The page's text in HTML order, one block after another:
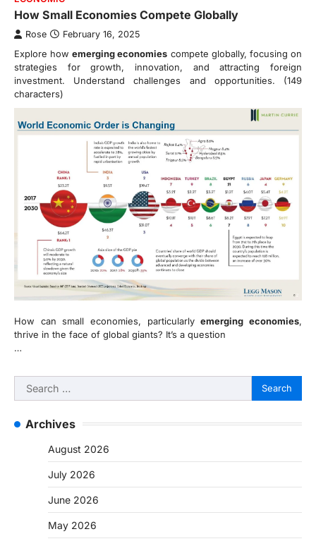
How Small Economies Compete Globally
Rose February 16, 2025
Explore howemerging economies compete globally, focusing on
strategies for growth, innovation, and attracting foreign
investment. Understand challenges and opportunities. (149
characters)
How can small economies, particularlyemerging economies,
thrive in the face of global giants? It’s a question
…
Search
for:
Archives
August 2026
July 2026
June 2026
May 2026